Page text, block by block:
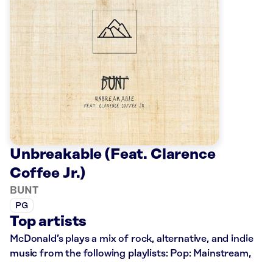
Unbreakable (Feat. Clarence
Coffee Jr.)
BUNT
PG
Top artists
McDonald’s plays a mix of rock, alternative, and indie
music from the following playlists: Pop: Mainstream,